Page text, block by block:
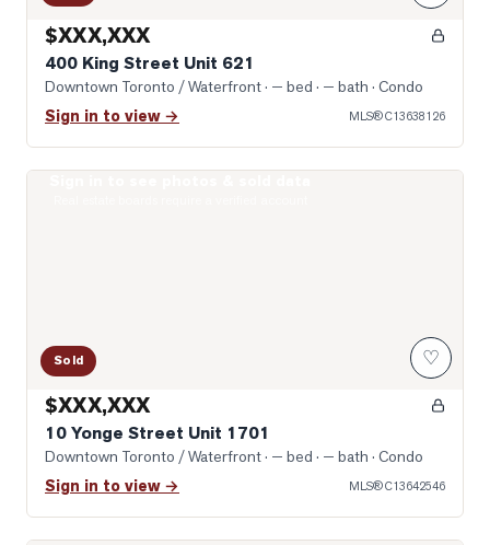
$XXX,XXX
400 King Street Unit 621
Downtown Toronto / Waterfront· — bed · — bath · Condo
Sign in to view → MLS®C13638126
Sold ♡
$XXX,XXX
10 Yonge Street Unit 1701
Downtown Toronto / Waterfront· — bed · — bath · Condo
Sign in to view → MLS®C13642546